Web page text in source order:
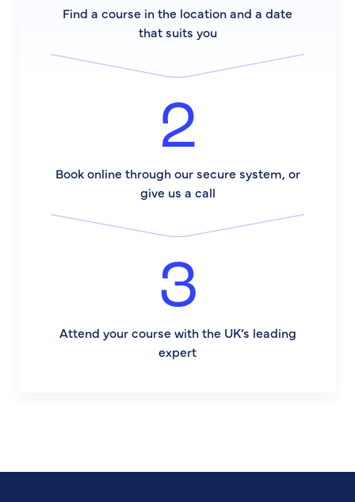
Find a course in the location and a date
that suits you
2
Book online through our secure system, or
give us a call
3
Attend your course with the UK’s leading
expert